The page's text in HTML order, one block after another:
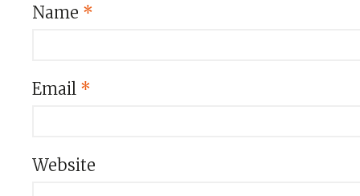
Name *
Email *
Website